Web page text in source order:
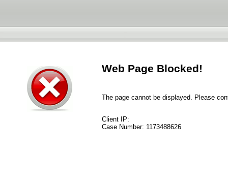
Web Page Blocked!
The page cannot be displayed. Please
Client IP:
Case Number: 1173488626